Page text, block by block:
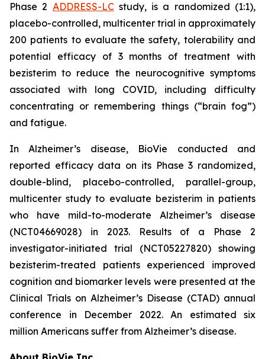
Phase 2 ADDRESS-LCstudy, is a randomized (1:1),
placebo-controlled, multicenter trial in approximately
200 patients to evaluate the safety, tolerability and
potential efficacy of 3 months of treatment with
bezisterim to reduce the neurocognitive symptoms
associated with long COVID, including difficulty
concentrating or remembering things (“brain fog”)
and fatigue.
In Alzheimer’s disease, BioVie conducted and
reported efficacy data on its Phase 3 randomized,
double-blind, placebo-controlled, parallel-group,
multicenter study to evaluate bezisterim in patients
who have mild-to-moderate Alzheimer’s disease
(NCT04669028) in 2023. Results of a Phase 2
investigator-initiated trial (NCT05227820) showing
bezisterim-treated patients experienced improved
cognition and biomarker levels were presented at the
Clinical Trials on Alzheimer’s Disease (CTAD) annual
conference in December 2022. An estimated six
million Americans suffer from Alzheimer’s disease.